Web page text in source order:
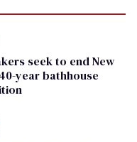
seek to end New
year bathhouse